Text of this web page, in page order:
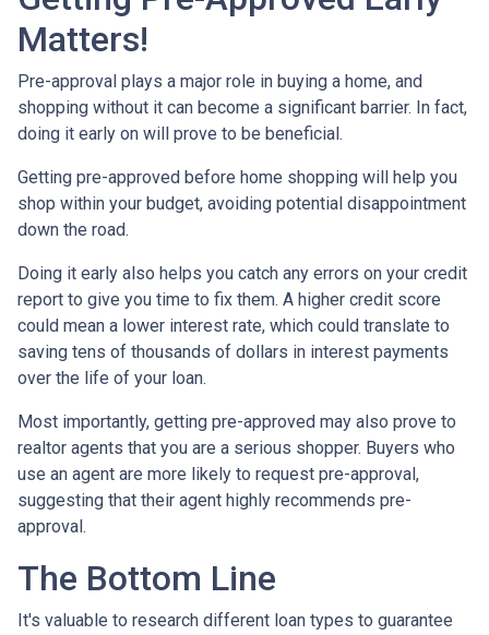
Matters!
Pre-approval plays a major role in buying a home, and
shopping without it can become a significant barrier. In fact,
doing it early on will prove to be beneficial.
Getting pre-approved before home shopping will help you
shop within your budget, avoiding potential disappointment
down the road.
Doing it early also helps you catch any errors on your credit
report to give you time to fix them. A higher credit score
could mean a lower interest rate, which could translate to
saving tens of thousands of dollars in interest payments
over the life of your loan.
Most importantly, getting pre-approved may also prove to
realtor agents that you are a serious shopper. Buyers who
use an agent are more likely to request pre-approval,
suggesting that their agent highly recommends pre-
approval.
The Bottom Line
It's valuable to research different loan types to guarantee